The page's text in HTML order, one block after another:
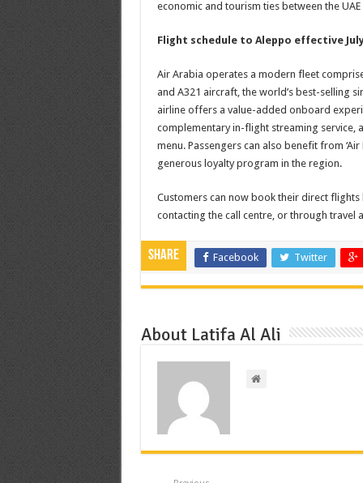
economic and tourism ties between the UAE
Flight schedule to Aleppo effective
Air Arabia operates a modern fleet
and A321 aircraft, the world’s best-selling
airline offers a value-added onboard
complementary in-flight streaming service,
menu. Passengers can also benefit from ‘Air
generous loyalty program in the region.
Customers can now book their direct flights
contacting the call centre, or through travel
Share Facebook Twitter
About Latifa Al Ali